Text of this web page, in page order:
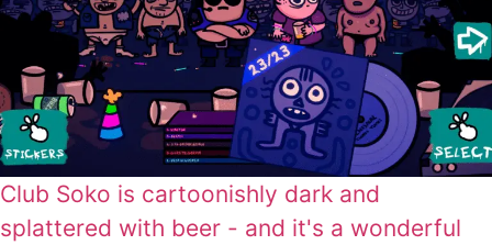
Club Soko is cartoonishly dark and
splattered with beer - and it's a wonderful